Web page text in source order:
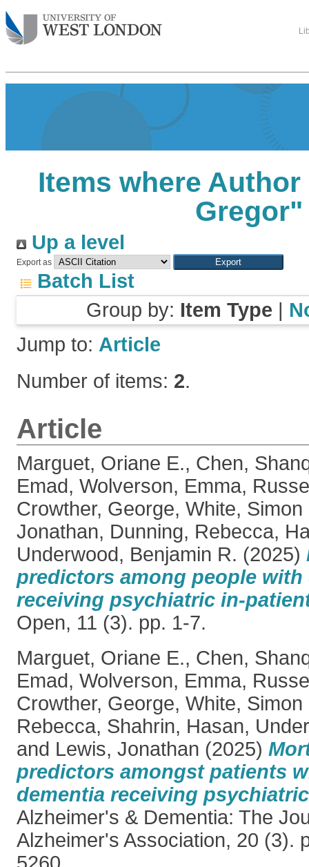
Items where
Gregor"
Up a level
Export as
Batch List
Group by: Item Type |
Jump to: Article
Number of items: 2.
Article
Marguet, Oriane E., Chen,
Emad, Wolverson, Emma,
Crowther, George, White, Simon
Jonathan, Dunning, Rebecca,
Underwood, Benjamin R. (2025)
predictors among people with
receiving psychiatric in-
Open, 11 (3). pp. 1-7.
Marguet, Oriane E., Chen,
Emad, Wolverson, Emma,
Crowther, George, White, Simon
Rebecca, Shahrin, Hasan,
and Lewis, Jonathan (2025)
predictors amongst patients
dementia receiving
Alzheimer's & Dementia: The
Alzheimer's Association, 20 (3).
5260